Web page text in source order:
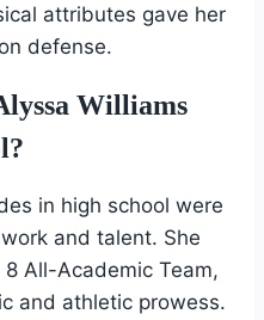
attributes gave her
defense.
Williams
in high school were
and talent. She
All-Academic Team,
and athletic prowess.